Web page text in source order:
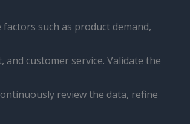
such as product demand,
customer service. Validate the
review the data, refine